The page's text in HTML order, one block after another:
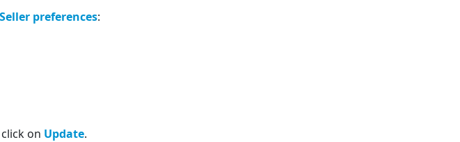
Seller preferences:
on Update.